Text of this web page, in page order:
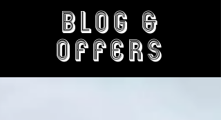
BLOG &
OFFERS